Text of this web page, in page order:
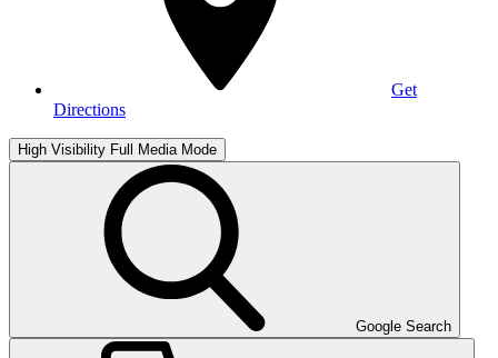
Get
Directions
High Visibility Full Media Mode
Google Search